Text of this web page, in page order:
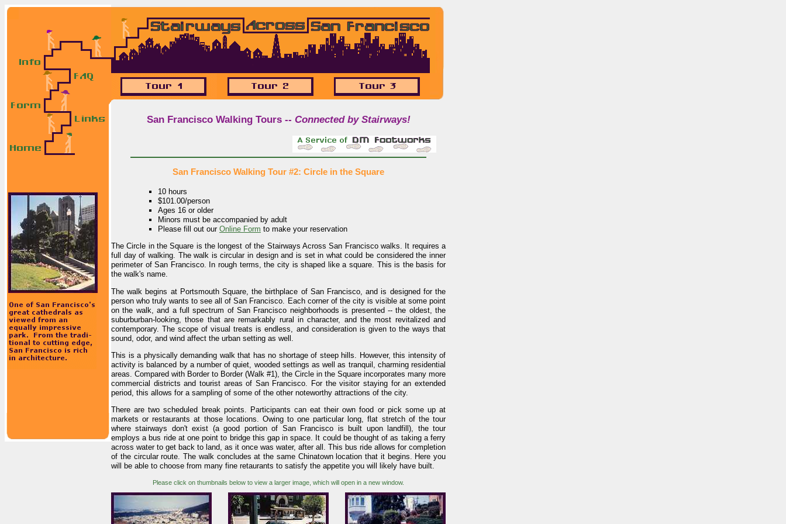
San Francisco Walking Tours -- Connected by Stairways!
San Francisco Walking Tour #2: Circle in the Square
10 hours
$101.00/person
Ages 16 or older
Minors must be accompanied by adult
Please fill out our Online Form to make your reservation
The Circle in the Square is the longest of the Stairways Across San Francisco walks. It requires a
full day of walking. The walk is circular in design and is set in what could be considered the inner
perimeter of San Francisco. In rough terms, the city is shaped like a square. This is the basis for
the walk's name.
The walk begins at Portsmouth Square, the birthplace of San Francisco, and is designed for the
person who truly wants to see all of San Francisco. Each corner of the city is visible at some point
on the walk, and a full spectrum of San Francisco neighborhoods is presented -- the oldest, the
suburburban-looking, those that are remarkably rural in character, and the most revitalized and
contemporary. The scope of visual treats is endless, and consideration is given to the ways that
sound, odor, and wind affect the urban setting as well.
This is a physically demanding walk that has no shortage of steep hills. However, this intensity of
activity is balanced by a number of quiet, wooded settings as well as tranquil, charming residential
areas. Compared with Border to Border (Walk #1), the Circle in the Square incorporates many more
commercial districts and tourist areas of San Francisco. For the visitor staying for an extended
period, this allows for a sampling of some of the other noteworthy attractions of the city.
There are two scheduled break points. Participants can eat their own food or pick some up at
markets or restaurants at those locations. Owing to one particular long, flat stretch of the tour
where stairways don't exist (a good portion of San Francisco is built upon landfill), the tour
employs a bus ride at one point to bridge this gap in space. It could be thought of as taking a ferry
across water to get back to land, as it once was water, after all. This bus ride allows for completion
of the circular route. The walk concludes at the same Chinatown location that it begins. Here you
will be able to choose from many fine retaurants to satisfy the appetite you will likely have built.
Please click on thumbnails below to view a larger image, which will open in a new window.